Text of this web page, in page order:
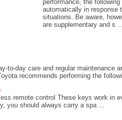
performance, the
automatically in response
situations. Be aware,
are supplementary and s ...
to-day care and regular maintenance
recommends performing the
remote control These keys work in
you should always carry a spa ...